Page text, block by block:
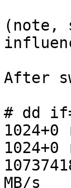
(note,
After
# dd
MB/s